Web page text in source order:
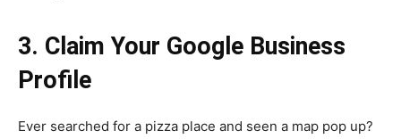
3. Claim Your Google Business
Profile
Ever searched for a pizza place and seen a map pop up?